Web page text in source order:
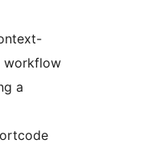
workflow
a